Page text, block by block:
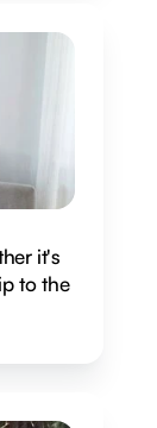
it's
to the